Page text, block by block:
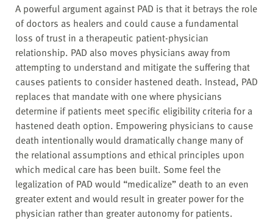
A powerful argument against PAD is that it betrays the role
of doctors as healers and could cause a fundamental
loss of trust in a therapeutic patient-physician
relationship. PAD also moves physicians away from
attempting to understand and mitigate the suffering that
causes patients to consider hastened death. Instead, PAD
replaces that mandate with one where physicians
determine if patients meet specific eligibility criteria for a
hastened death option. Empowering physicians to cause
death intentionally would dramatically change many of
the relational assumptions and ethical principles upon
which medical care has been built. Some feel the
legalization of PAD would “medicalize” death to an even
greater extent and would result in greater power for the
physician rather than greater autonomy for patients.